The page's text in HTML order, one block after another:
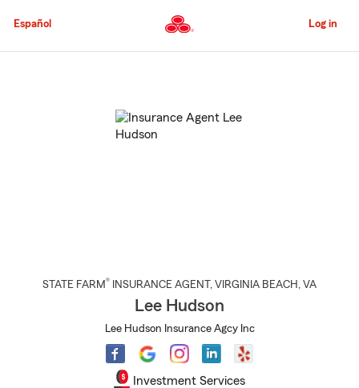
to
Content
Español Log in
STATE FARM® INSURANCE AGENT , VIRGINIA BEACH , VA
Lee Hudson
Lee Hudson Insurance Agcy Inc
Investment Services